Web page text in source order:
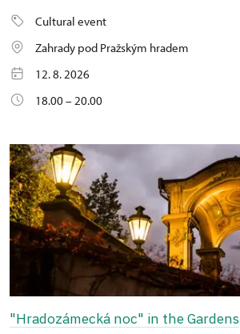
Cultural event
Zahrady pod Pražským hradem
12. 8. 2026
18.00 – 20.00
"Hradozámecká noc" in the Gardens